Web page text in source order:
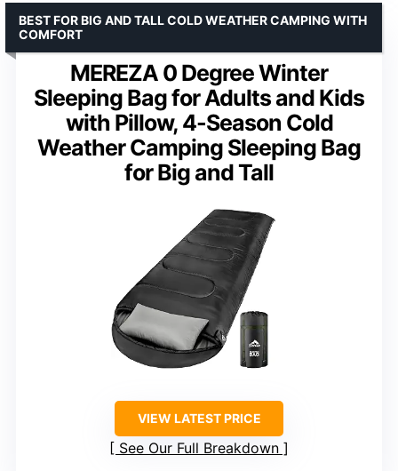
MEREZA 0 Degree Winter
Sleeping Bag for Adults and Kids
with Pillow, 4-Season Cold
Weather Camping Sleeping Bag
for Big and Tall
BEST FOR BIG AND TALL COLD WEATHER CAMPING WITH
COMFORT
VIEW LATEST PRICE
See Our Full Breakdown